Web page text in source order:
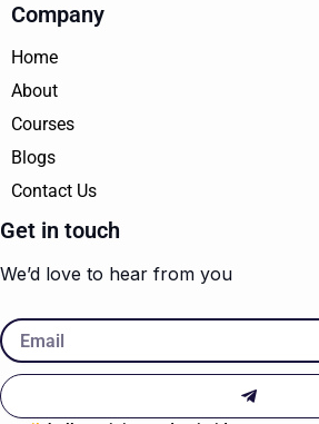
Company
Home
About
Courses
Blogs
Contact Us
Get in touch
We’d love to hear from you
Email
Submit